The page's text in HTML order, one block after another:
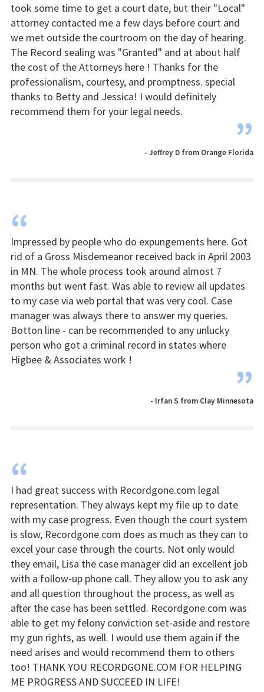
took some time to get a court date, but their "Local"
attorney contacted me a few days before court and
we met outside the courtroom on the day of hearing.
The Record sealing was "Granted" and at about half
the cost of the Attorneys here ! Thanks for the
professionalism, courtesy, and promptness. special
thanks to Betty and Jessica! I would definitely
recommend them for your legal needs.
”
- Jeffrey D from Orange Florida
“
Impressed by people who do expungements here. Got
rid of a Gross Misdemeanor received back in April 2003
in MN. The whole process took around almost 7
months but went fast. Was able to review all updates
to my case via web portal that was very cool. Case
manager was always there to answer my queries.
Botton line - can be recommended to any unlucky
person who got a criminal record in states where
Higbee & Associates work !
”
- Irfan S from Clay Minnesota
“
I had great success with Recordgone.com legal
representation. They always kept my file up to date
with my case progress. Even though the court system
is slow, Recordgone.com does as much as they can to
excel your case through the courts. Not only would
they email, Lisa the case manager did an excellent job
with a follow-up phone call. They allow you to ask any
and all question throughout the process, as well as
after the case has been settled. Recordgone.com was
able to get my felony conviction set-aside and restore
my gun rights, as well. I would use them again if the
need arises and would recommend them to others
too! THANK YOU RECORDGONE.COM FOR HELPING
ME PROGRESS AND SUCCEED IN LIFE!